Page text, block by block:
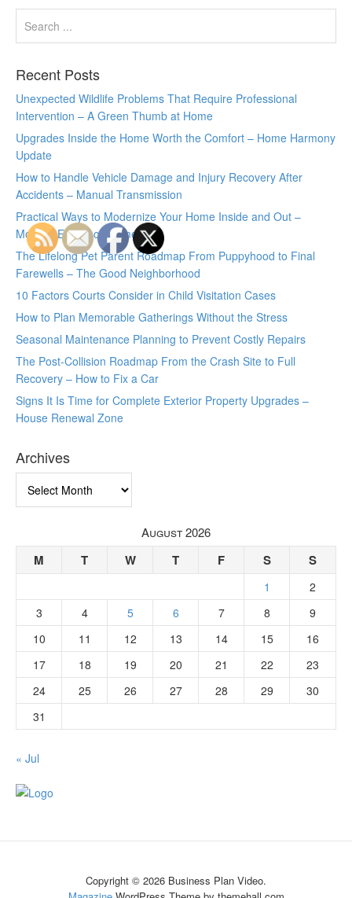
Recent Posts
Unexpected Wildlife Problems That Require Professional
Intervention – A Green Thumb at Home
Upgrades Inside the Home Worth the Comfort – Home Harmony
Update
How to Handle Vehicle Damage and Injury Recovery After
Accidents – Manual Transmission
Practical Ways to Modernize Your Home Inside and Out –
Modern Efficiency Home
The Lifelong Pet Parent Roadmap From Puppyhood to Final
Farewells – The Good Neighborhood
10 Factors Courts Consider in Child Visitation Cases
How to Plan Memorable Gatherings Without the Stress
Seasonal Maintenance Planning to Prevent Costly Repairs
The Post-Collision Roadmap From the Crash Site to Full
Recovery – How to Fix a Car
Signs It Is Time for Complete Exterior Property Upgrades –
House Renewal Zone
Archives
August 2026
M T W T F S S
1
2
3
4 5 6 7 8
9
10
11 12 13 14 15
16
17
18 19 20 21 22
23
24
25 26 27 28 29
30
31
« Jul
Copyright © 2026 Business Plan Video.